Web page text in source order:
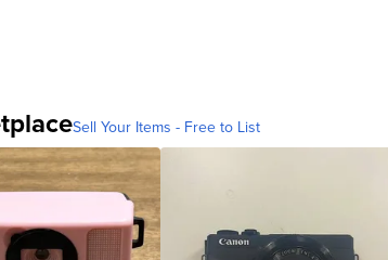
Sell Your Items - Free to List